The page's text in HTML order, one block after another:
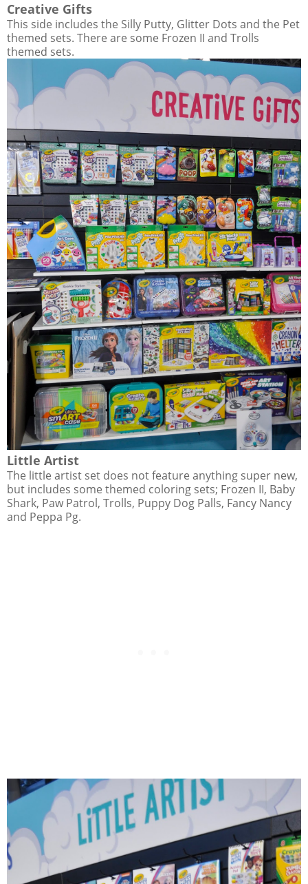
Creative Gifts
This side includes the Silly Putty, Glitter Dots and the Pet
themed sets. There are some Frozen II and Trolls
themed sets.
Little Artist
The little artist set does not feature anything super new,
but includes some themed coloring sets; Frozen II, Baby
Shark, Paw Patrol, Trolls, Puppy Dog Palls, Fancy Nancy
and Peppa Pg.